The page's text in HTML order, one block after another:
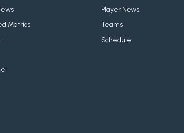
Metrics
Player News
Teams
Schedule